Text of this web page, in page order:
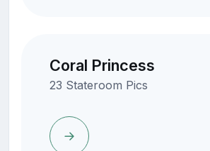
Coral Princess
23 Stateroom Pics